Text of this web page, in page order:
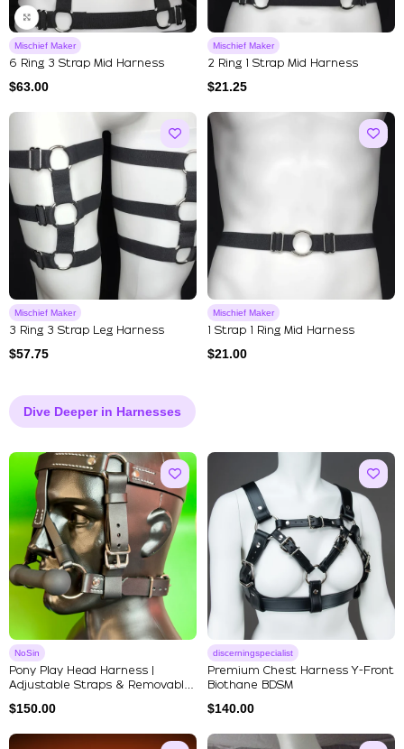
Mischief Maker
6 Ring 3 Strap Mid Harness
$63.00
Mischief Maker
2 Ring 1 Strap Mid Harness
$21.25
Mischief Maker
3 Ring 3 Strap Leg Harness
$57.75
Mischief Maker
1 Strap 1 Ring Mid Harness
$21.00
Dive Deeper in Harnesses
NoSin
Pony Play Head Harness |
Adjustable Straps & Removable
$150.00
discerningspecialist
Premium Chest Harness Y-Front
Biothane BDSM
$140.00